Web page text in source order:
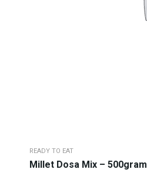
READY TO EAT
Millet Dosa Mix – 500gram